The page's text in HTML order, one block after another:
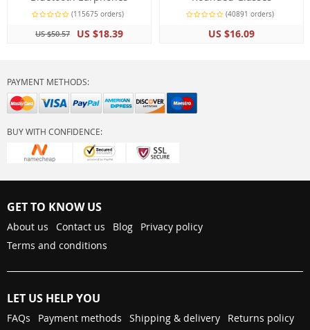
(115675 orders)
US $50.57 US $18.39
(40891 orders)
US $16.09
PAYMENT METHODS:
BUY WITH CONFIDENCE:
GET TO KNOW US
About us Contact us Blog
Privacy policy
Terms and conditions
LET US HELP YOU
FAQs Payment methods Shipping & delivery Returns policy